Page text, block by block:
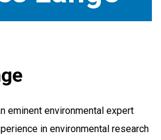
eminent environmental expert
in environmental research